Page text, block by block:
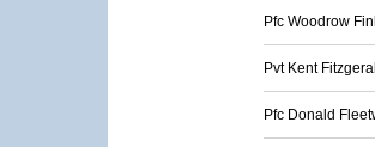
Pfc Woodrow
Pvt Kent
Pfc Donald